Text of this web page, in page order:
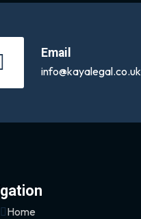
Email
info@kayalegal.co.uk
Home